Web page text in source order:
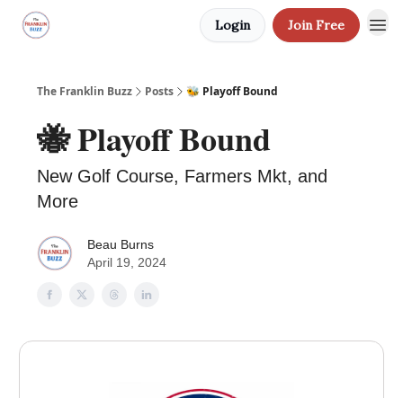
Login Join Free
The Franklin Buzz Posts 🐝 Playoff Bound
🐝 Playoff Bound
New Golf Course, Farmers Mkt, and
More
Beau Burns
April 19, 2024